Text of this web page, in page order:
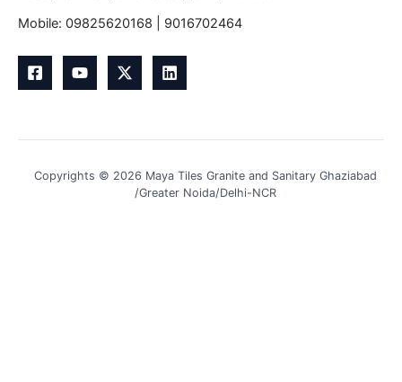
Mobile: 09825620168 | 9016702464
Copyrights © 2026 Maya Tiles Granite and Sanitary Ghaziabad
/Greater Noida/Delhi-NCR